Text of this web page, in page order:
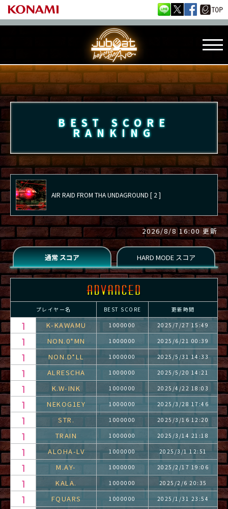
BEST SCORE
RANKING
AIR RAID FROM THA UNDAGROUND [ 2 ]
2026/8/8 16:00 更新
プレイヤー名 BEST SCORE 更新時間
K-KAWAMU 1000000 2025/7/27 15:49
NON.0*MN 1000000 2025/6/21 00:39
NON.D*LL 1000000 2025/5/31 14:33
ALRESCHA 1000000 2025/5/20 14:21
K.W-INK 1000000 2025/4/22 18:03
NEKOG1EY 1000000 2025/3/28 17:46
STR. 1000000 2025/3/16 12:20
TRAIN 1000000 2025/3/14 21:18
ALOHA-LV 1000000 2025/3/1 12:51
M.AY- 1000000 2025/2/17 19:06
KALA. 1000000 2025/2/6 20:35
FQUARS 1000000 2025/1/31 23:54